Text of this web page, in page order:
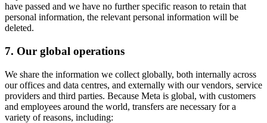
have passed and we have no further specific reason to retain that
personal information, the relevant personal information will be
deleted.
7. Our global operations
We share the information we collect globally, both internally across
our offices and data centres, and externally with our vendors, service
providers and third parties. Because Meta is global, with customers
and employees around the world, transfers are necessary for a
variety of reasons, including: